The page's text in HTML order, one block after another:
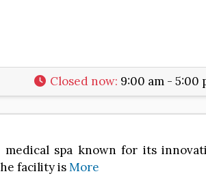
Closed now: 9:00 am - 5:00
medical spa known for its
facility isMore